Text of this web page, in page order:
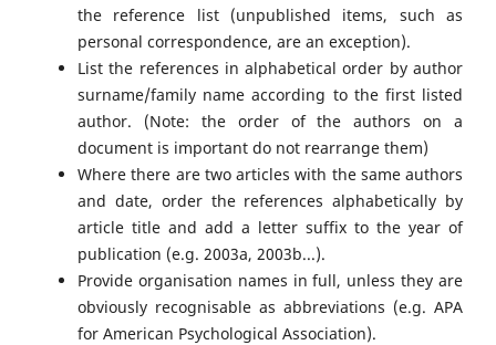
the reference list (unpublished items, such as
personal correspondence, are an exception).
List the references in alphabetical order by author
surname/family name according to the first listed
author. (Note: the order of the authors on a
document is important do not rearrange them)
Where there are two articles with the same authors
and date, order the references alphabetically by
article title and add a letter suffix to the year of
publication (e.g. 2003a, 2003b...).
Provide organisation names in full, unless they are
obviously recognisable as abbreviations (e.g. APA
for American Psychological Association).